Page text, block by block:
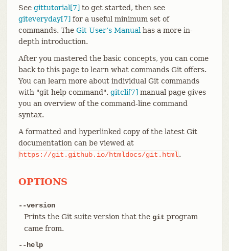
See gittutorial[7] to get started, then see
giteveryday[7] for a useful minimum set of
commands. The Git User’s Manual has a more in-
depth introduction.
After you mastered the basic concepts, you can come
back to this page to learn what commands Git offers.
You can learn more about individual Git commands
with "git help command". gitcli[7] manual page gives
you an overview of the command-line command
syntax.
A formatted and hyperlinked copy of the latest Git
documentation can be viewed at
https://git.github.io/htmldocs/git.html.
OPTIONS
--version
Prints the Git suite version that the git program
came from.
--help